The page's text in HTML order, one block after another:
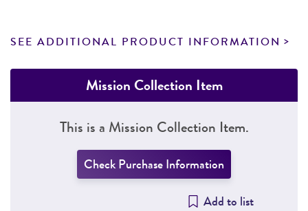
SEE ADDITIONAL PRODUCT INFORMATION
Mission Collection Item
This is a Mission Collection Item.
Check Purchase Information
Add to list